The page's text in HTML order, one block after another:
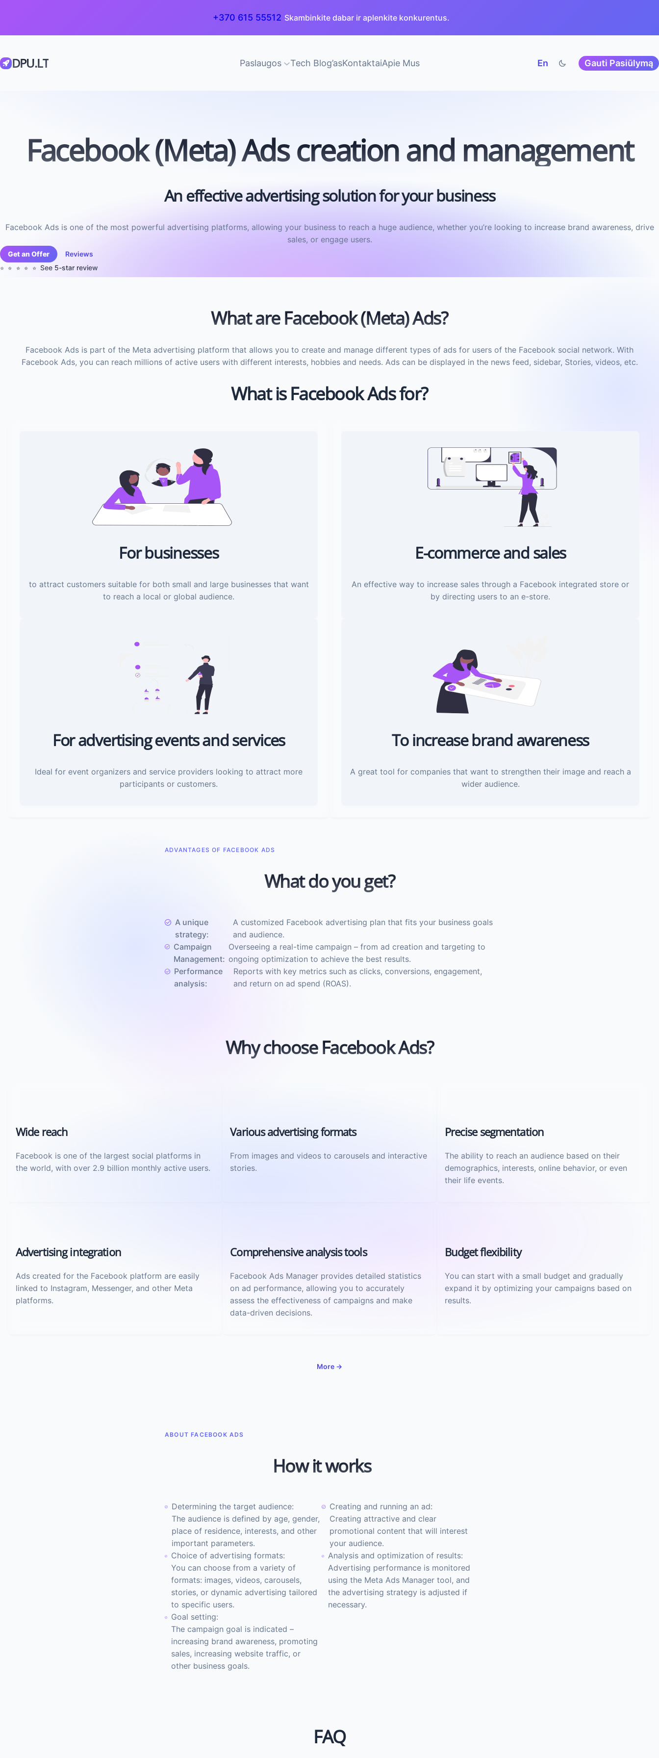
+370 615 55512 Skambinkite dabar ir aplenkite konkurentus.
DPU.LT Paslaugos Tech Blog’asKontaktaiApie Mus En Gauti Pasiūlymą
Facebook (Meta) Ads creation and management
An effective advertising solution for your business
Facebook Ads is one of the most powerful advertising platforms, allowing your business to reach a huge audience, whether you’re looking to increase brand awareness, drive
sales, or engage users.
Get an Offer Reviews
⭐️⭐️⭐️⭐️⭐️ See 5-star review
What are Facebook (Meta) Ads?
Facebook Ads is part of the Meta advertising platform that allows you to create and manage different types of ads for users of the Facebook social network. With
Facebook Ads, you can reach millions of active users with different interests, hobbies and needs. Ads can be displayed in the news feed, sidebar, Stories, videos, etc.
What is Facebook Ads for?
For businesses
to attract customers suitable for both small and large businesses that want
to reach a local or global audience.
For advertising events and services
Ideal for event organizers and service providers looking to attract more
participants or customers.
E-commerce and sales
An effective way to increase sales through a Facebook integrated store or
by directing users to an e-store.
To increase brand awareness
A great tool for companies that want to strengthen their image and reach a
wider audience.
ADVANTAGES OF FACEBOOK ADS
What do you get?
A unique
strategy:
A customized Facebook advertising plan that fits your business goals
and audience.
Campaign
Management:
Overseeing a real-time campaign – from ad creation and targeting to
ongoing optimization to achieve the best results.
Performance
analysis:
Reports with key metrics such as clicks, conversions, engagement,
and return on ad spend (ROAS).
Why choose Facebook Ads?
Wide reach
Facebook is one of the largest social platforms in
the world, with over 2.9 billion monthly active users.
Various advertising formats
From images and videos to carousels and interactive
stories.
Precise segmentation
The ability to reach an audience based on their
demographics, interests, online behavior, or even
their life events.
Advertising integration
Ads created for the Facebook platform are easily
linked to Instagram, Messenger, and other Meta
platforms.
Comprehensive analysis tools
Facebook Ads Manager provides detailed statistics
on ad performance, allowing you to accurately
assess the effectiveness of campaigns and make
data-driven decisions.
Budget flexibility
You can start with a small budget and gradually
expand it by optimizing your campaigns based on
results.
More →
ABOUT FACEBOOK ADS
How it works
Determining the target audience:
The audience is defined by age, gender,
place of residence, interests, and other
important parameters.
Choice of advertising formats:
You can choose from a variety of
formats: images, videos, carousels,
stories, or dynamic advertising tailored
to specific users.
Goal setting:
The campaign goal is indicated –
increasing brand awareness, promoting
sales, increasing website traffic, or
other business goals.
Creating and running an ad:
Creating attractive and clear
promotional content that will interest
your audience.
Analysis and optimization of results:
Advertising performance is monitored
using the Meta Ads Manager tool, and
the advertising strategy is adjusted if
necessary.
FAQ